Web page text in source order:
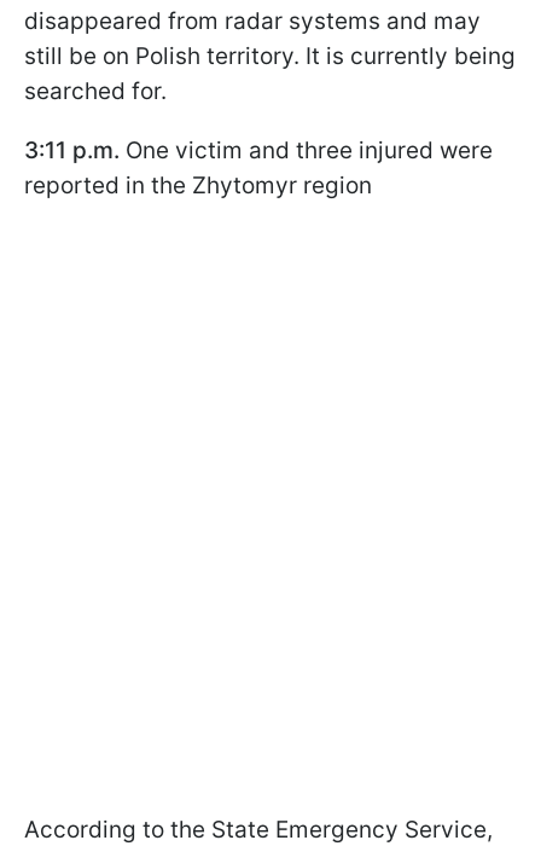
disappeared from radar systems and may
still be on Polish territory. It is currently being
searched for.
3:11 p.m. One victim and three injured were
reported in the Zhytomyr region
According to the State Emergency Service,